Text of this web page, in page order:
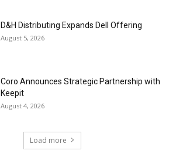
D&H Distributing Expands Dell Offering
August 5, 2026
Coro Announces Strategic Partnership with
Keepit
August 4, 2026
Load more